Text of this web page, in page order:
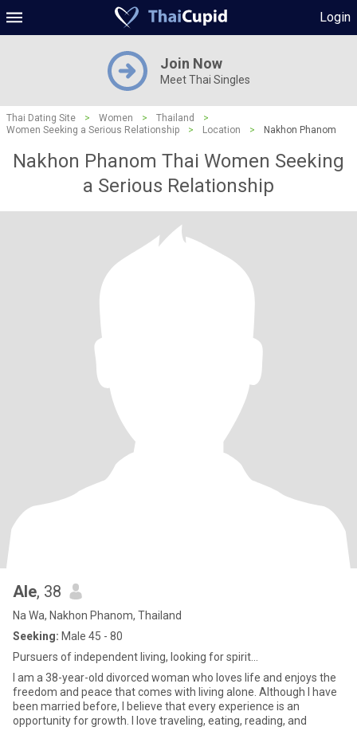
Login
Join Now
Meet Thai Singles
Thai Dating Site > Women > Thailand
>
Women Seeking a Serious Relationship
> Location > Nakhon Phanom
Nakhon Phanom Thai Women Seeking
a Serious Relationship
Ale, 38
Na Wa, Nakhon Phanom, Thailand
Seeking: Male 45 - 80
Pursuers of independent living, looking for spirit...
I am a 38-year-old divorced woman who loves life and enjoys the
freedom and peace that comes with living alone. Although I have
been married before, I believe that every experience is an
opportunity for growth. I love traveling, eating, reading, and